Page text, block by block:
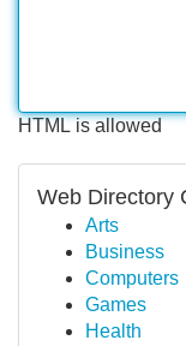
HTML is allowed
Web Directory
Arts
Business
Computers
Games
Health